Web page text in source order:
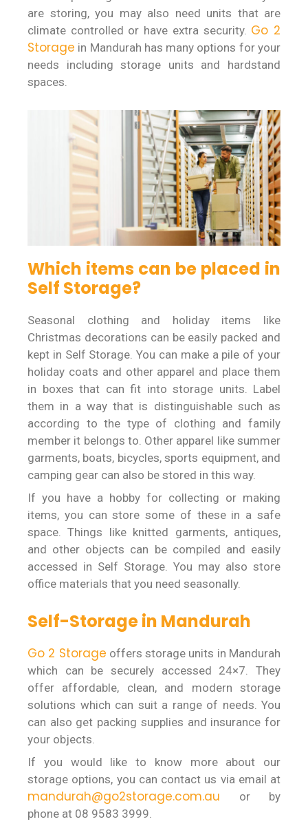
are storing, you may also need units that are
climate controlled or have extra security. Go 2
Storage in Mandurah has many options for your
needs including storage units and hardstand
spaces.
Which items can be placed in
Self Storage?
Seasonal clothing and holiday items like
Christmas decorations can be easily packed and
kept in Self Storage. You can make a pile of your
holiday coats and other apparel and place them
in boxes that can fit into storage units. Label
them in a way that is distinguishable such as
according to the type of clothing and family
member it belongs to. Other apparel like summer
garments, boats, bicycles, sports equipment, and
camping gear can also be stored in this way.
If you have a hobby for collecting or making
items, you can store some of these in a safe
space. Things like knitted garments, antiques,
and other objects can be compiled and easily
accessed in Self Storage. You may also store
office materials that you need seasonally.
Self-Storage in Mandurah
Go 2 Storage offers storage units in Mandurah
which can be securely accessed 24×7. They
offer affordable, clean, and modern storage
solutions which can suit a range of needs. You
can also get packing supplies and insurance for
your objects.
If you would like to know more about our
storage options, you can contact us via email at
mandurah@go2storage.com.au or by
phone at 08 9583 3999.